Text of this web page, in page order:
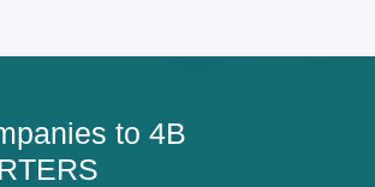
to 4B